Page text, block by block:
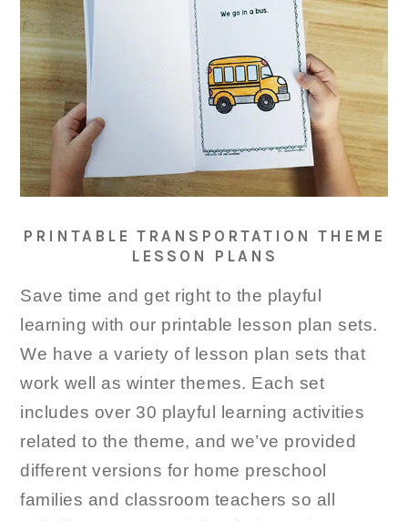
PRINTABLE TRANSPORTATION THEME
LESSON PLANS
Save time and get right to the playful
learning with our printable lesson plan sets.
We have a variety of lesson plan sets that
work well as winter themes. Each set
includes over 30 playful learning activities
related to the theme, and we’ve provided
different versions for home preschool
families and classroom teachers so all